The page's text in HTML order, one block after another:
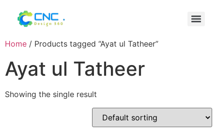
Home / Products tagged “Ayat ul Tatheer”
Ayat ul Tatheer
Showing the single result